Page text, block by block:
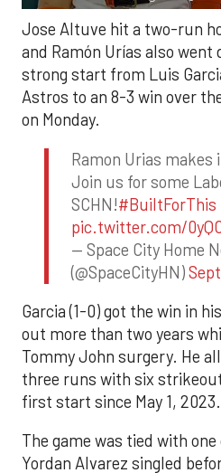
Jose Altuve hit a two-run
and Ramón Urías also went
strong start from Luis
Astros to an 8-3 win over
on Monday.
Ramon Urias makes
Join us for some
SCHN!#BuiltForThis
pic.twitter.com/
— Space City Home
(@SpaceCityHN)
Garcia (1-0) got the win in
out more than two years
Tommy John surgery. He
three runs with six
first start since May 1, 2023.
The game was tied with
Yordan Alvarez singled